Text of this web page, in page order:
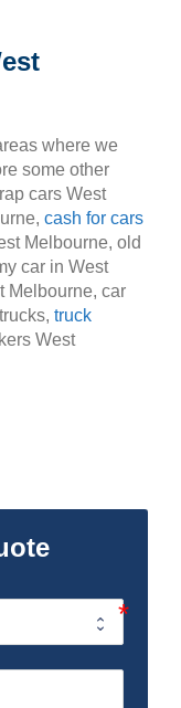
where we
some other
cars West
cash for cars
Melbourne, old
car in West
Melbourne, car
truck
West